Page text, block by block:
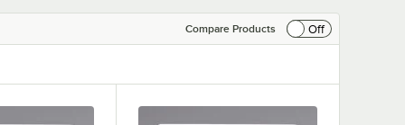
Compare Products
Off